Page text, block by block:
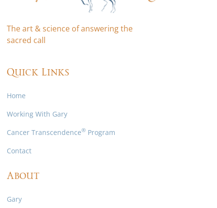
The art & science of answering the
sacred call
Quick Links
Home
Working With Gary
Cancer Transcendence® Program
Contact
About
Gary